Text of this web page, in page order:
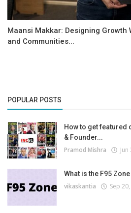
Maansi Makkar: Designing Growth
and Communities...
POPULAR POSTS
How to get featured
& Founder...
Pramod Mishra Jun
What is the F95
vikaskantia Sep